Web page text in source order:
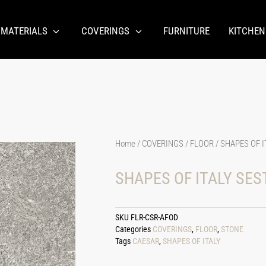
COVERINGS FURNITURE KITCHEN
Home/ COVERINGS / FLOOR/ SHAPES OF
SHAPES OF ITALY
SKU FLR-CSR-AFOD
Categories COVERINGS, FLOOR,STONE
Tags CAESAR,SHAPES OF ITALY